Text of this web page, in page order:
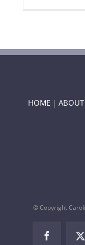
HOME |
© Copyright
Facebook